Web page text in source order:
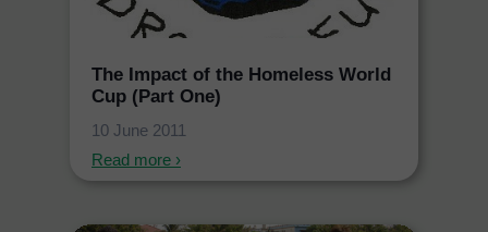
The Impact of the Homeless World
Cup (Part One)
10 June 2011
Read more ›